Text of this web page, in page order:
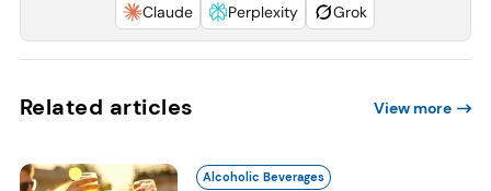
Claude
Perplexity Grok
Related articles View more
Alcoholic Beverages